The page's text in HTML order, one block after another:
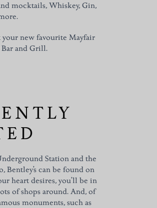
mocktails, Whiskey, Gin,
new favourite Mayfair
Bar and Grill.
Station and the
Bentley’s can be found on
heart desires, you’ll be in
of shops around. And, of
monuments, such as